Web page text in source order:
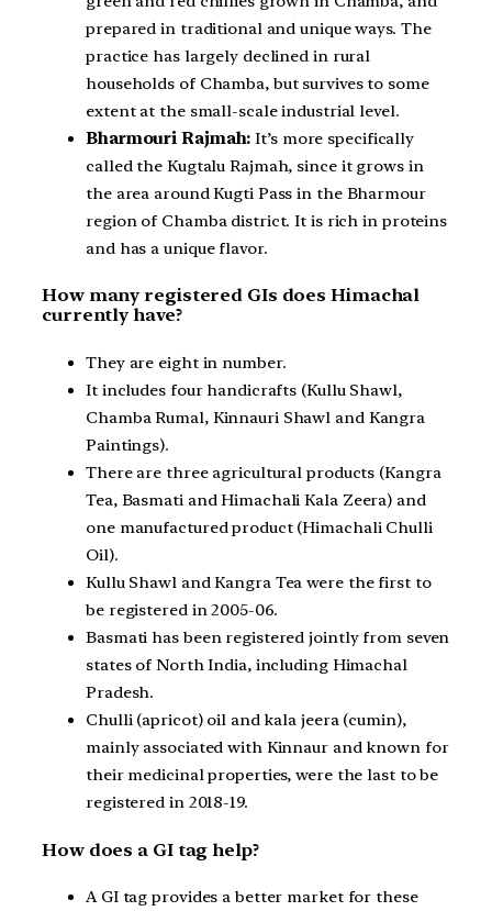
prepared in traditional and unique ways. The
practice has largely declined in rural
households of Chamba, but survives to some
extent at the small-scale industrial level.
Bharmouri Rajmah: It’s more specifically
called the Kugtalu Rajmah, since it grows in
the area around Kugti Pass in the Bharmour
region of Chamba district. It is rich in proteins
and has a unique flavor.
How many registered GIs does Himachal
currently have?
They are eight in number.
It includes four handicrafts (Kullu Shawl,
Chamba Rumal, Kinnauri Shawl and Kangra
Paintings).
There are three agricultural products (Kangra
Tea, Basmati and Himachali Kala Zeera) and
one manufactured product (Himachali Chulli
Oil).
Kullu Shawl and Kangra Tea were the first to
be registered in 2005-06.
Basmati has been registered jointly from seven
states of North India, including Himachal
Pradesh.
Chulli (apricot) oil and kala jeera (cumin),
mainly associated with Kinnaur and known for
their medicinal properties, were the last to be
registered in 2018-19.
How does a GI tag help?
A GI tag provides a better market for these